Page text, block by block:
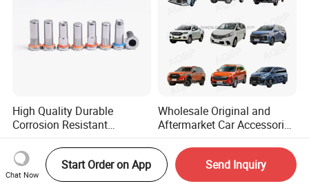
High Quality Durable
Corrosion Resistant
Stainless Steel Flat Round
Head Rivet Nuts for
Electronic Machinery
US$0.06-0.07
Wholesale Original and
Aftermarket Car Accessories
Auto Spare Parts for Saic
Maxus T60 T70 V80 D60
D90 Eg50 G10 G20 G50
US$1.90-99.90
Chat Now
Start Order on App Send Inquiry